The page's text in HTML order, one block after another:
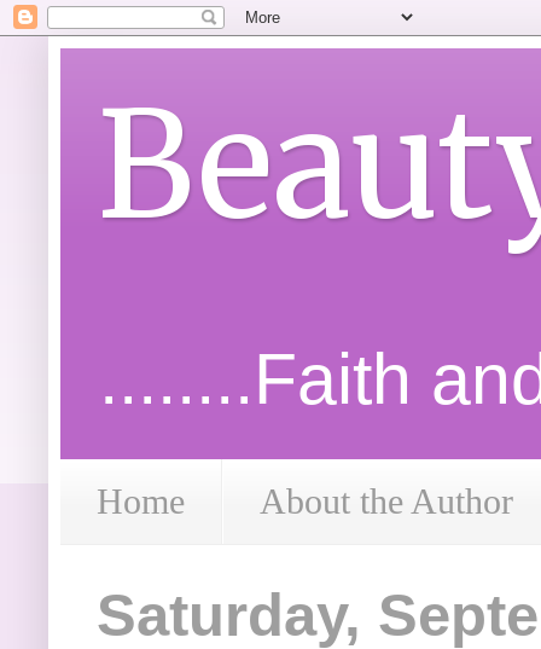
........Faith
Home About the Author
Saturday,